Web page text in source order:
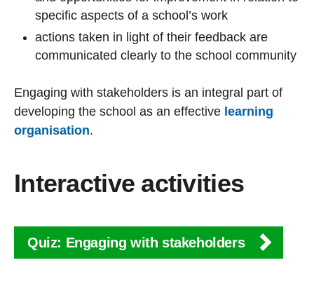
specific aspects of a school’s work
actions taken in light of their feedback are
communicated clearly to the school community
Engaging with stakeholders is an integral part of
developing the school as an effective learning
organisation.
Interactive activities
Quiz: Engaging with stakeholders